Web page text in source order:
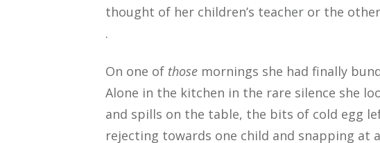
thought of her children’s teacher or the
.
On one of those mornings she had finally
Alone in the kitchen in the rare silence she
and spills on the table, the bits of cold egg
rejecting towards one child and snapping at